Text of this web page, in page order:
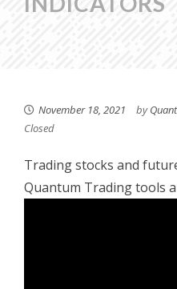
November 18, 2021 by
Closed
Trading stocks and
Quantum Trading tools